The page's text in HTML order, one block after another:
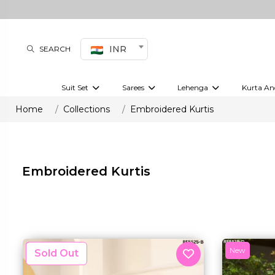
SEARCH INR
Suit Set
Kurti set sharara set
Sarees
Pre-draped sarees
Lehenga Kurta
Home Collections Embroidered Kurtis
Embroidered Kurtis
New New